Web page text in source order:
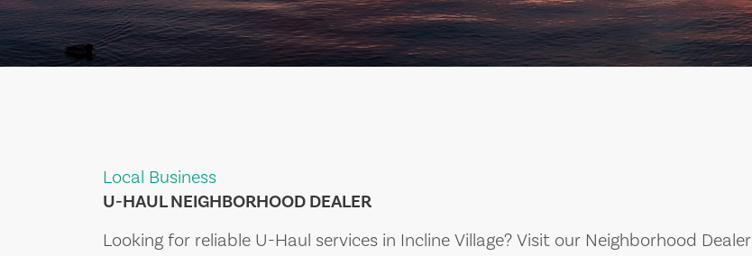
Local Business
U-HAUL NEIGHBORHOOD DEALER
Looking for reliable U-Haul services in Incline Village? Visit our Neighborhood Dealer